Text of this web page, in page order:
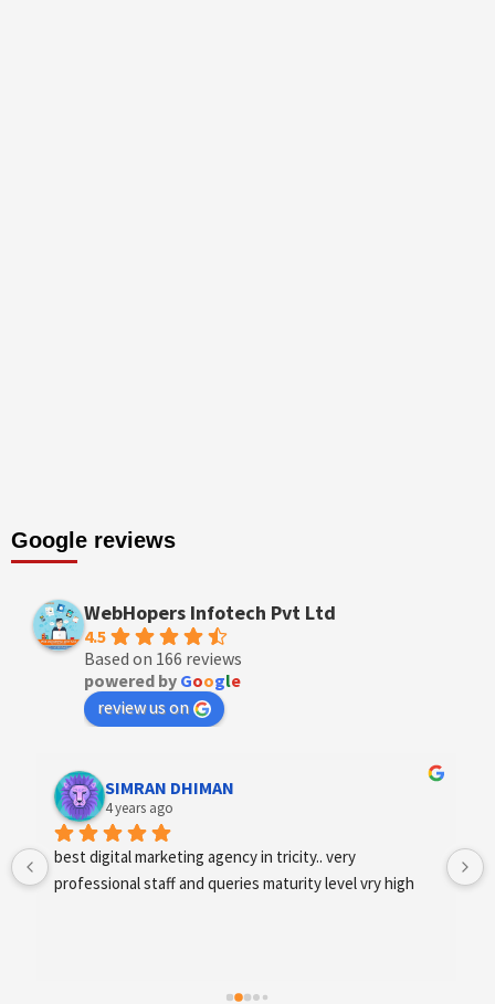
Google reviews
WebHopers Infotech Pvt Ltd
4.5
Based on 166 reviews
powered by Google
review us on
Designer Andee Life
4 years ago
best digital marketing agency in tricity, web
development and SEO/SMO